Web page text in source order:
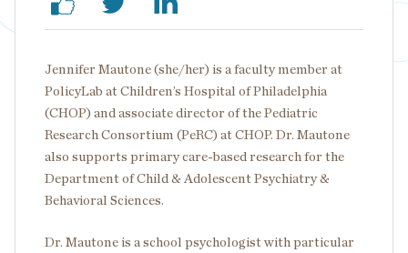
Jennifer Mautone (she/her) is a faculty member at
PolicyLab at Children’s Hospital of Philadelphia
(CHOP) and associate director of the Pediatric
Research Consortium (PeRC) at CHOP. Dr. Mautone
also supports primary care-based research for the
Department of Child & Adolescent Psychiatry &
Behavioral Sciences.
Dr. Mautone is a school psychologist with particular